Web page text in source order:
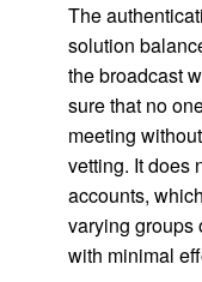
The
solution
the broadcast
sure that no
meeting
vetting. It does
accounts,
varying groups
with minimal